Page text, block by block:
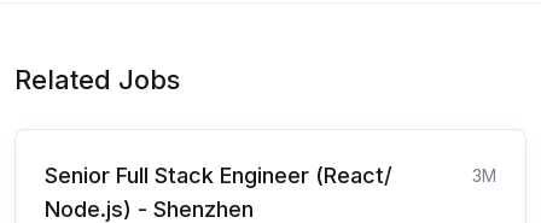
Related Jobs
Senior Full Stack Engineer (React/
Node.js) - Shenzhen
3M